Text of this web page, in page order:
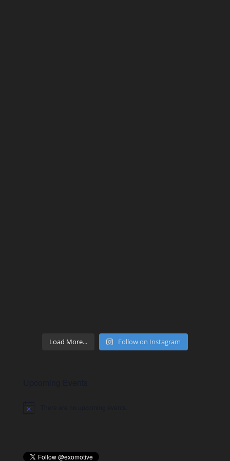
Load More... Follow on Instagram
Notice